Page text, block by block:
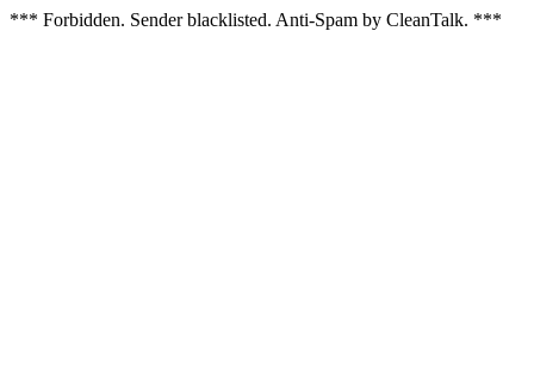
*** Forbidden. Sender blacklisted. Anti-Spam by CleanTalk. ***